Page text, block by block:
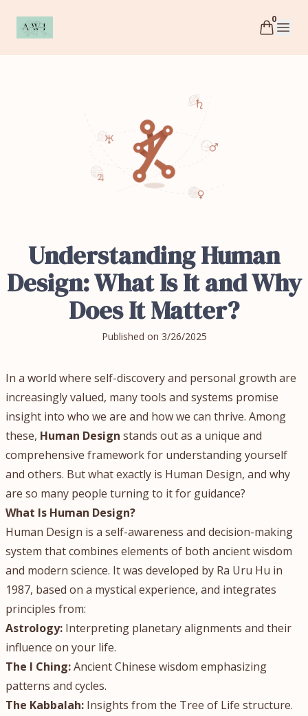
AWI 0
Open
Understanding Human
Design: What Is It and Why
Does It Matter?
Published on 3/26/2025
In a world where self-discovery and personal growth are
increasingly valued, many tools and systems promise
insight into who we are and how we can thrive. Among
these, Human Design stands out as a unique and
comprehensive framework for understanding yourself
and others. But what exactly is Human Design, and why
are so many people turning to it for guidance?
What Is Human Design?
Human Design is a self-awareness and decision-making
system that combines elements of both ancient wisdom
and modern science. It was developed by Ra Uru Hu in
1987, based on a mystical experience, and integrates
principles from:
Astrology: Interpreting planetary alignments and their
influence on your life.
The I Ching:Ancient Chinese wisdom emphasizing
patterns and cycles.
The Kabbalah: Insights from the Tree of Life structure.